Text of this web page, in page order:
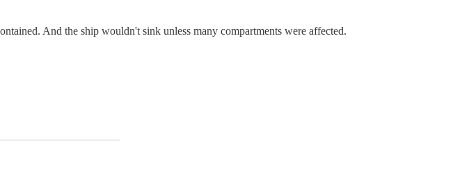
And the ship wouldn't sink unless many compartments were affected.